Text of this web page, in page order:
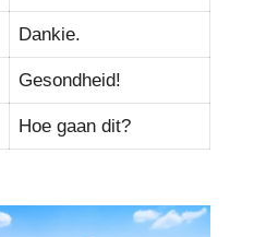
Dankie.
Gesondheid!
Hoe gaan dit?